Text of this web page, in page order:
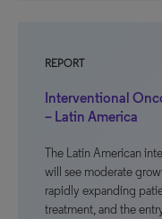
REPORT
Interventional
– Latin America
The Latin American
will see moderate
rapidly expanding
treatment, and the